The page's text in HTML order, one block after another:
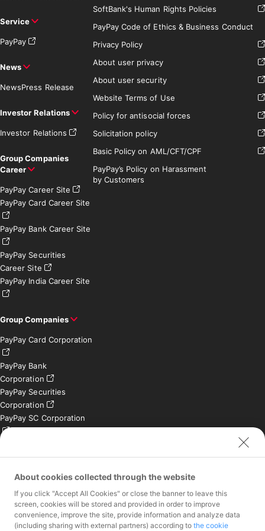
Service
PayPay
News
NewsPress Release
Investor Relations
Investor Relations
Group Companies
Career
PayPay Career Site
PayPay Card Career Site
PayPay Bank Career Site
PayPay Securities
Career Site
PayPay India Career Site
Group Companies
PayPay Card Corporation
PayPay Bank
Corporation
PayPay Securities
Corporation
PayPay SC Corporation
Limited (India)
Contact
Inquiries exclusively for
member stores
SoftBank's Human Rights Policies
PayPay Code of Ethics & Business Conduct
Privacy Policy
About user privacy
About user security
Website Terms of Use
Policy for antisocial forces
Solicitation policy
Basic Policy on AML/CFT/CPF
PayPay’s Policy on Harassment
by Customers
About cookies collected through the website
If you click "Accept All Cookies" or close the banner to leave this
screen, cookies will be stored and provided in order to improve
convenience, improve the site, provide information and analyze data
(including sharing with external partners) according to the cookie